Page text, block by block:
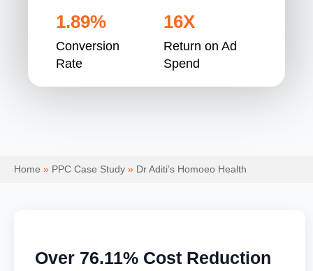
1.89%
Conversion
Rate
16X
Return on Ad
Spend
Home » PPC Case Study » Dr Aditi’s Homoeo Health
Over 76.11% Cost Reduction